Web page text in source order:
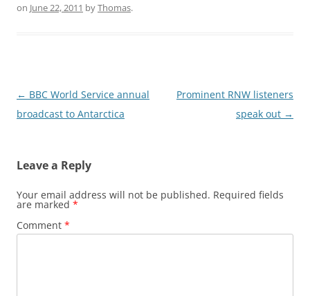
on June 22, 2011 byThomas.
Post
navigation
← BBC World Service annual
broadcast to Antarctica
Prominent RNW listeners
speak out →
Leave a Reply
Your email address will not be published. Required fields
are marked *
Comment *